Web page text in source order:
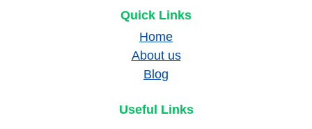
Quick Links
Home
About us
Blog
Useful Links